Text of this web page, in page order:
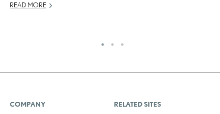
READ MORE
COMPANY
RELATED SITES